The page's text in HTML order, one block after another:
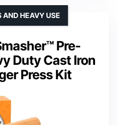
Pre-
Duty Cast Iron
Press Kit
AND HEAVY USE